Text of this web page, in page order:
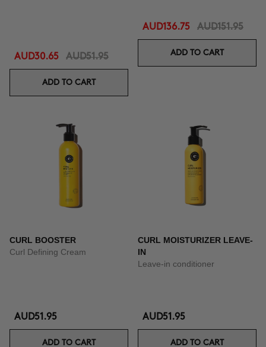
AUD30.65 AUD51.95
ADD TO CART
AUD136.75 AUD151.95
ADD TO CART
CURL BOOSTER
Curl Defining Cream
AUD51.95
ADD TO CART
CURL MOISTURIZER LEAVE-
IN
Leave-in conditioner
AUD51.95
ADD TO CART